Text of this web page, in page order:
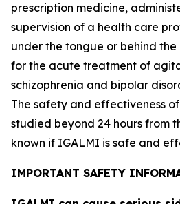
prescription medicine,
supervision of a health care
under the tongue or behind the
for the acute treatment of
schizophrenia and bipolar
The safety and effectiveness
studied beyond 24 hours from
known if IGALMI is safe and
IMPORTANT SAFETY